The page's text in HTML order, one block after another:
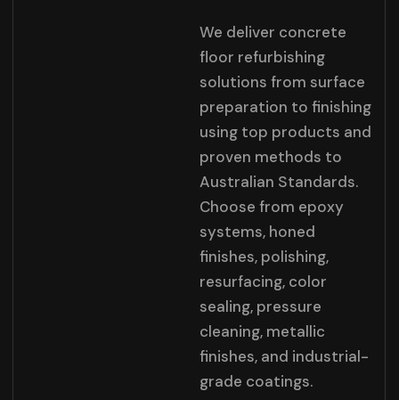
We deliver concrete
floor refurbishing
solutions from surface
preparation to finishing
using top products and
proven methods to
Australian Standards.
Choose from epoxy
systems, honed
finishes, polishing,
resurfacing, color
sealing, pressure
cleaning, metallic
finishes, and industrial-
grade coatings.